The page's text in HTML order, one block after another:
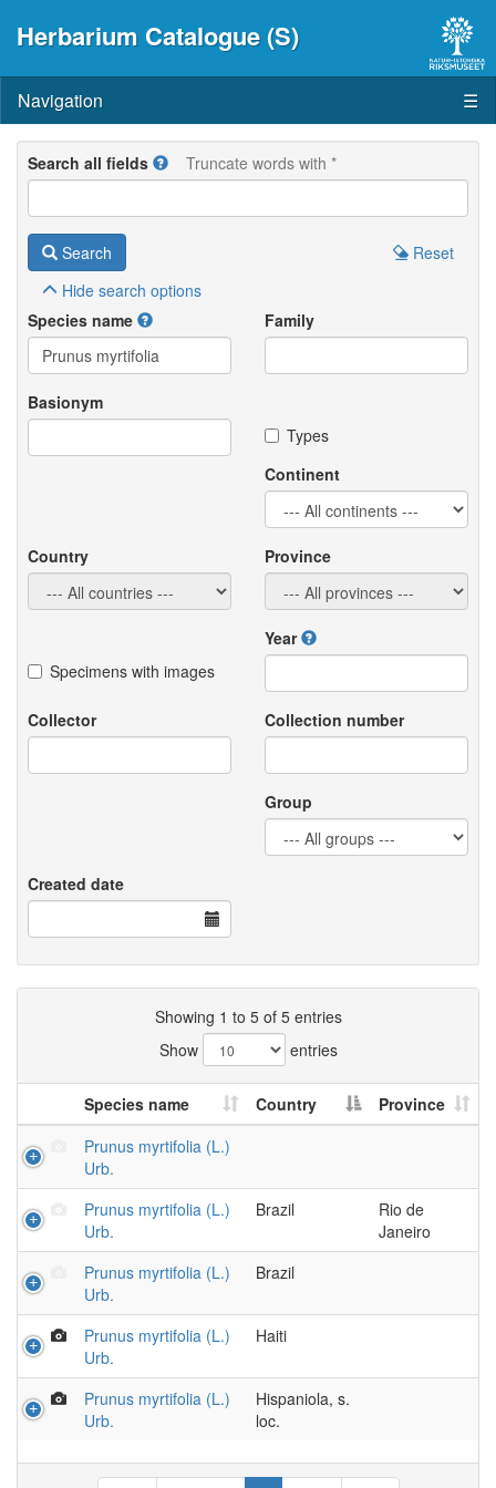
Herbarium Catalogue (S)
Navigation ☰
Search all fields Truncate words with *
Search
Reset
Hide search options
Species name
Family
Basionym
Types
Continent
Country Province
Specimens with images
Year
Collector Collection number
Group
Created date
Showing 1 to 5 of 5 entries
Show
entries
Species name Country
Province
Prunus myrtifolia (L.)
Urb.
Prunus myrtifolia (L.)
Urb.
Brazil
Rio de
Janeiro
Prunus myrtifolia (L.)
Urb.
Brazil
Prunus myrtifolia (L.)
Urb.
Haiti
Prunus myrtifolia (L.)
Urb.
Hispaniola, s.
loc.